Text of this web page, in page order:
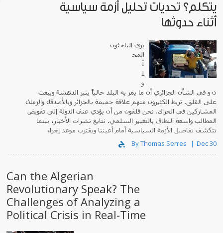
يتكلم؟ تحديات تحليل أزمة سياسية
أثناء حدوثها
يرى الباحثون
المح
لّ
ل
و
ن و في الشأن الجزائري أن ما يمر به البلد حالياً يثير الدهشة ويبعث
على القلق. تربط الكثيرون منهم علاقة حميمة بالجزائر وبالأصدقاء والزملاء
المشاركين في الحراك. نحن قلقون من أن يؤدي عنف الدولة إلى تقويض
المطالب واسعة النطاق بالتغيير السلمي. نتابع نشرات الأخبار، بينما
تتكشف تفاصيل الأزمة السياسية أمام أعيننا ويقترب موعد إجراء
الانتخابات الرئاسية.By Thomas Serres Dec 30
Can the Algerian
Revolutionary Speak? The
Challenges of Analyzing a
Political Crisis in Real-Time